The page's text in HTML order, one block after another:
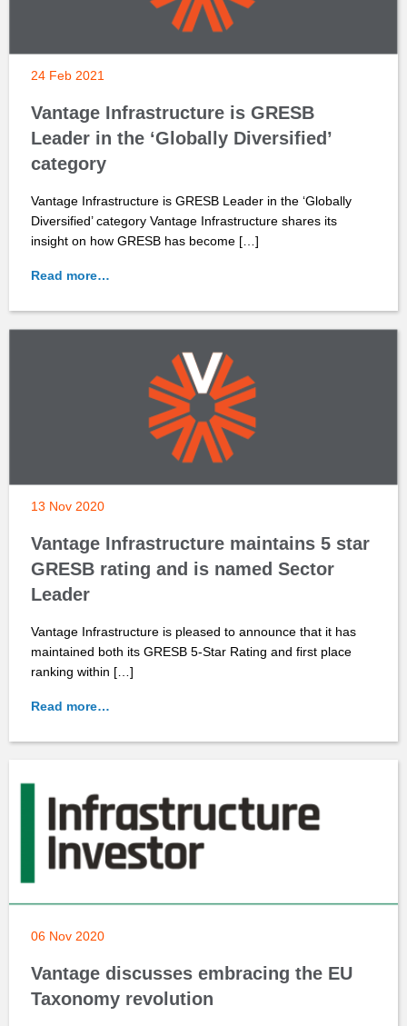
24 Feb 2021
Vantage Infrastructure is GRESB
Leader in the ‘Globally Diversified’
category
Vantage Infrastructure is GRESB Leader in the ‘Globally
Diversified’ category Vantage Infrastructure shares its
insight on how GRESB has become […]
Read more…
13 Nov 2020
Vantage Infrastructure maintains 5 star
GRESB rating and is named Sector
Leader
Vantage Infrastructure is pleased to announce that it has
maintained both its GRESB 5-Star Rating and first place
ranking within […]
Read more…
06 Nov 2020
Vantage discusses embracing the EU
Taxonomy revolution